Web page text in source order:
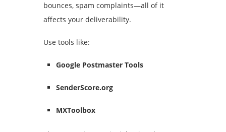
bounces, spam complaints—all of it
affects your deliverability.
Use tools like:
Google Postmaster Tools
SenderScore.org
MXToolbox